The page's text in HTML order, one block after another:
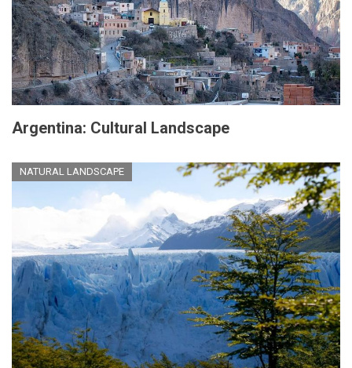
Argentina: Cultural Landscape
NATURAL LANDSCAPE